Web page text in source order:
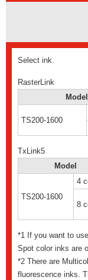
Select ink.
RasterLink
Model
TS200-1600
TxLink5
Model
TS200-1600
4
8
*1 If you want to
Spot color inks are
*2 There are
fluorescence inks.